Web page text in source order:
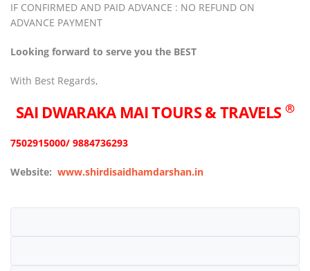
IF CONFIRMED AND PAID ADVANCE : NO REFUND ON
ADVANCE PAYMENT
Looking forward to serve you the BEST
With Best Regards,
SAI DWARAKA MAITOURS & TRAVELS ®
7502915000/ 9884736293
Website: www.shirdisaidhamdarshan.in